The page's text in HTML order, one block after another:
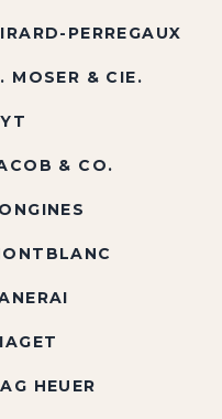
PERREGAUX
MOSER & CIE.
& CO.
HEUER